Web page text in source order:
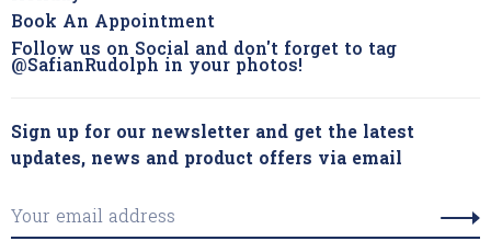
Book An Appointment
Follow us on Social and don't forget to tag
@SafianRudolph in your photos!
Sign up for our newsletter and get the latest
updates, news and product offers via email